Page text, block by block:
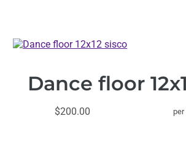
Dance floor
$200.00 per